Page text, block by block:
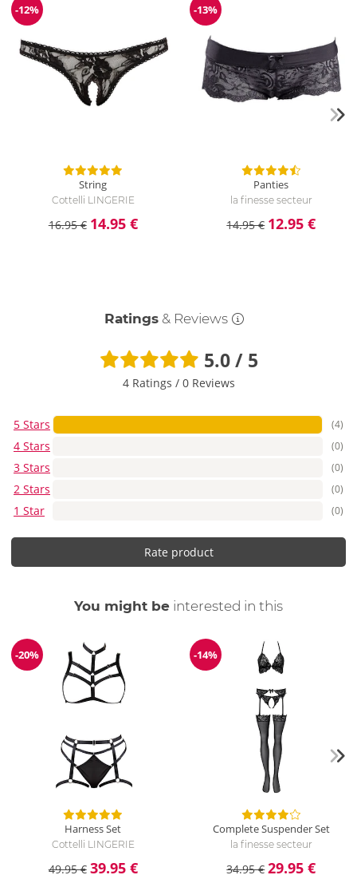
Discount
-12%
String
Cottelli LINGERIE
16.95 € 14.95 €
Discount
-13%
Panties
la finesse secteur
14.95 € 12.95 €
Ratings& Reviews
5.0 / 5
4 Ratings / 0 Reviews
5 Stars (4)
4 Stars (0)
3 Stars (0)
2 Stars (0)
1 Star (0)
Rate product
You might be interested in this
Discount
-20%
Harness Set
Cottelli LINGERIE
49.95 € 39.95 €
Discount
-14%
Complete Suspender Set
la finesse secteur
34.95 € 29.95 €